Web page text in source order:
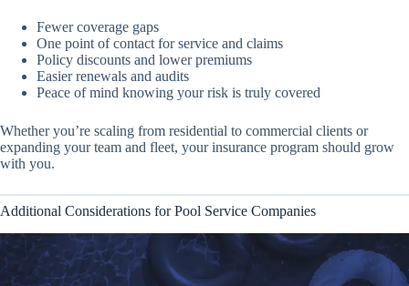
Fewer coverage gaps
One point of contact for service and claims
Policy discounts and lower premiums
Easier renewals and audits
Peace of mind knowing your risk is truly covered
Whether you’re scaling from residential to commercial clients or
expanding your team and fleet, your insurance program should grow
with you.
Additional Considerations for Pool Service Companies